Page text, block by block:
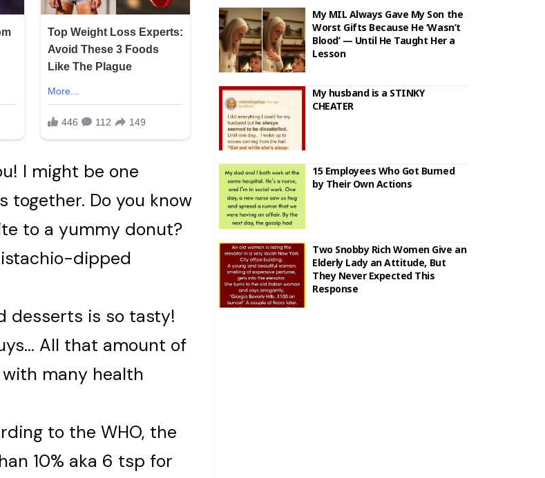
I might be one
together. Do you know
to a yummy donut?
dipped
desserts is so tasty!
All that amount of
many health
to the WHO, the
10% aka 6 tsp for
My MIL Always Gave My Son the
Worst Gifts Because He ‘Wasn’t
Blood’ — Until He Taught Her a
Lesson
My husband is a STINKY
CHEATER
15 Employees Who Got Burned
by Their Own Actions
Two Snobby Rich Women Give an
Elderly Lady an Attitude, But
They Never Expected This
Response